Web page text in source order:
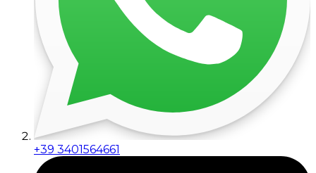
+39 3401564661